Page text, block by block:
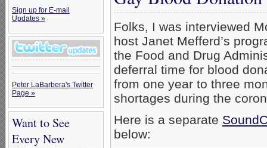
Sign up for E-mail
Updates »
Peter LaBarbera's Twitter
Page »
Want to See
Every New
Folks, I was interviewed
host Janet Mefferd’s
the Food and Drug
deferral time for blood
from one year to three
shortages during the
Here is a separate
below: